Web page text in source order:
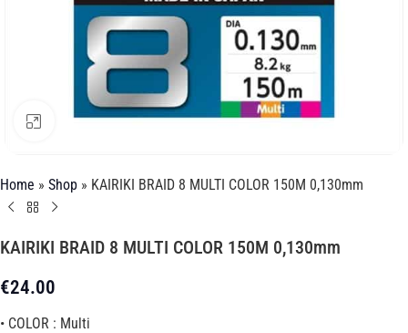
Click to enlarge
Home » Shop » KAIRIKI BRAID 8 MULTI COLOR 150M 0,130mm
KAIRIKI BRAID 8 MULTI COLOR 150M 0,130mm
€24.00
• COLOR : Multi